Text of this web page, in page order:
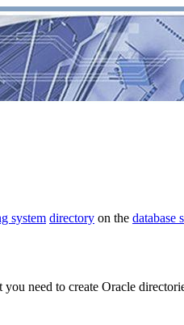
system directory on the database
need to create Oracle